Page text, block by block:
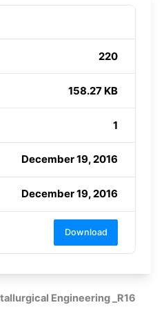
220
158.27 KB
1
December 19, 2016
December 19, 2016
Download
Engineering _R16